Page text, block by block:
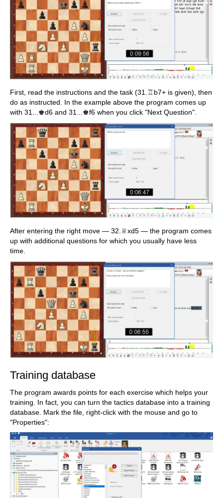
First, read the instructions and the task (31.♖b7+ is given), then
do as instructed. In the example above the program comes up
with 31...♚d6 and 31...♚f6 when you click "Next Question".
After entering the right move — 32.♕xd5 — the program comes
up with additional questions for which you usually have less
time.
Training database
The program awards points for each exercise which helps your
training. In fact, you can turn the tactics database into a training
database. Mark the file, right-click with the mouse and go to
"Properties":